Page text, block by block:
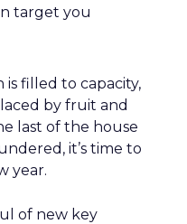
target you
filled to capacity,
by fruit and
last of the house
it’s time to
year.
of new key